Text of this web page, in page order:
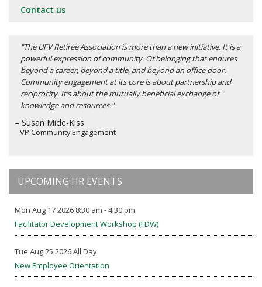
Contact us
"The UFV Retiree Association is more than a new initiative. It is a
powerful expression of community. Of belonging that endures
beyond a career, beyond a title, and beyond an office door.
Community engagement at its core is about partnership and
reciprocity. It’s about the mutually beneficial exchange of
knowledge and resources."
– Susan Mide-Kiss
VP Community Engagement
UPCOMING HR EVENTS
Mon Aug 17 2026 8:30 am - 4:30 pm
Facilitator Development Workshop (FDW)
Tue Aug 25 2026 All Day
New Employee Orientation